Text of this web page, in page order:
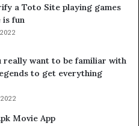
a Toto Site playing games
fun
really want to be familiar with
to get everything
Movie App